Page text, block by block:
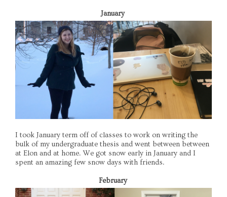
January
I took January term off of classes to work on writing the
bulk of my undergraduate thesis and went between between
at Elon and at home. We got snow early in January and I
spent an amazing few snow days with friends.
February